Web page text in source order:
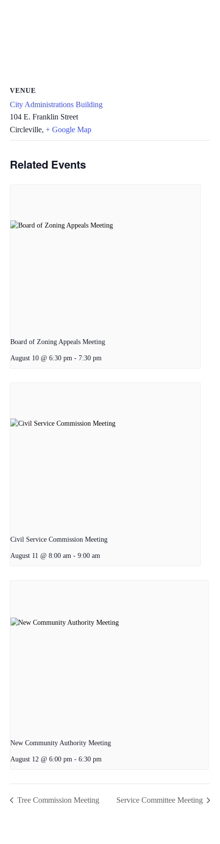
VENUE
City Administrations Building
104 E. Franklin Street
Circleville, + Google Map
Related Events
Board of Zoning Appeals Meeting
August 10 @ 6:30 pm - 7:30 pm
Civil Service Commission Meeting
August 11 @ 8:00 am - 9:00 am
New Community Authority Meeting
August 12 @ 6:00 pm - 6:30 pm
Tree Commission Meeting Service Committee Meeting